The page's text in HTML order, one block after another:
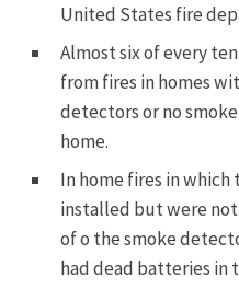
United States fire
Almost six of every
from fires in homes
detectors or no
home.
In home fires in
installed but were
of o the smoke
had dead batteries in